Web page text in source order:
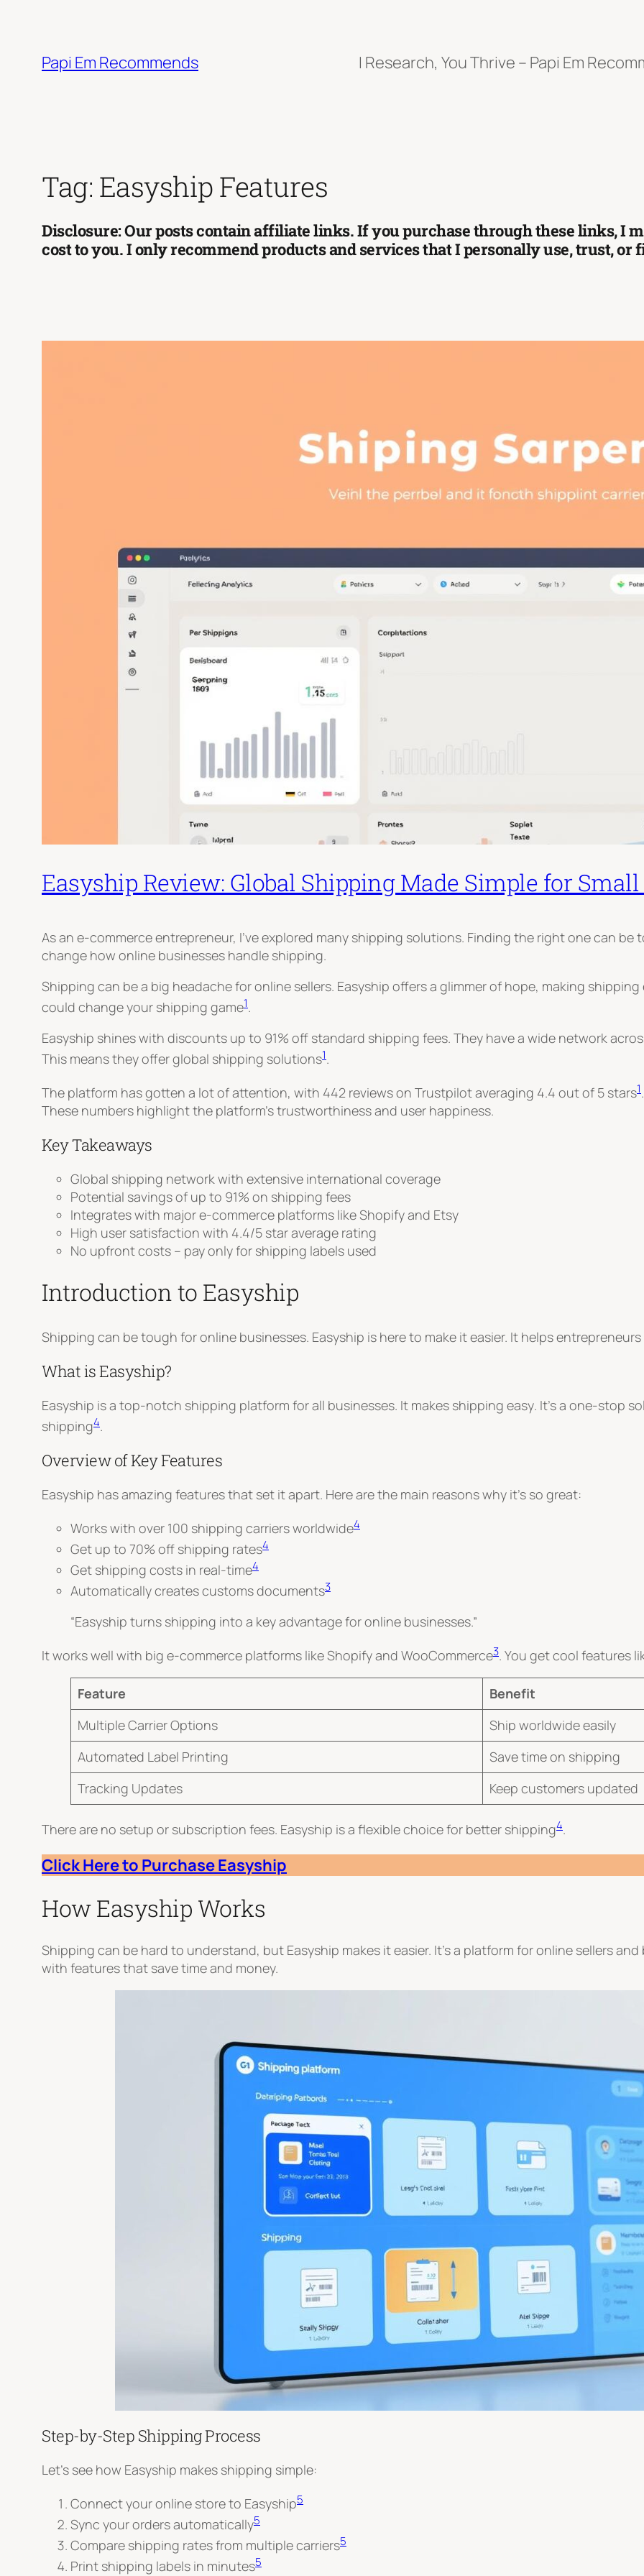
contentPapi Em Recommends I Research, You Thrive – Papi Em
Tag: Easyship Features
Disclosure: Our posts contain affiliate links. If you purchase through these links, I
cost to you. I only recommend products and services that I personally use, trust, or
Easyship Review: Global Shipping Made Simple for
As an e-commerce entrepreneur, I’ve explored many shipping solutions. Finding the right one can
change how online businesses handle shipping.
Shipping can be a big headache for online sellers. Easyship offers a glimmer of hope, making
could change your shipping game1.
Easyship shines with discounts up to 91% off standard shipping fees. They have a wide network
This means they offer global shipping solutions1.
The platform has gotten a lot of attention, with 442 reviews on Trustpilot averaging 4.4 out of 5 stars1
These numbers highlight the platform’s trustworthiness and user happiness.
Key Takeaways
Global shipping network with extensive international coverage
Potential savings of up to 91% on shipping fees
Integrates with major e-commerce platforms like Shopify and Etsy
High user satisfaction with 4.4/5 star average rating
No upfront costs – pay only for shipping labels used
Introduction to Easyship
Shipping can be tough for online businesses. Easyship is here to make it easier. It helps
What is Easyship?
Easyship is a top-notch shipping platform for all businesses. It makes shipping easy. It’s a one-stop
shipping4.
Overview of Key Features
Easyship has amazing features that set it apart. Here are the main reasons why it’s so great:
Works with over 100 shipping carriers worldwide4
Get up to 70% off shipping rates4
Get shipping costs in real-time4
Automatically creates customs documents3
“Easyship turns shipping into a key advantage for online businesses.”
It works well with big e-commerce platforms like Shopify and WooCommerce3. You get cool features
Feature
Benefit
Multiple Carrier Options
Ship worldwide easily
Automated Label Printing
Save time on shipping
Tracking Updates
Keep customers updated
There are no setup or subscription fees. Easyship is a flexible choice for better shipping4.
Click Here to PurchaseEasyship
How Easyship Works
Shipping can be hard to understand, but Easyship makes it easier. It’s a platform for online sellers
with features that save time and money.
Step-by-Step Shipping Process
Let’s see how Easyship makes shipping simple:
Connect your online store to Easyship5
Sync your orders automatically5
Compare shipping rates from multiple carriers5
Print shipping labels in minutes5